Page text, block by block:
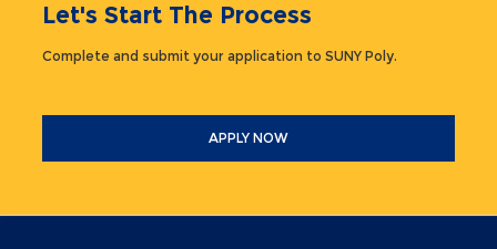
Let's Start The Process
Complete and submit your application to SUNY Poly.
APPLY NOW